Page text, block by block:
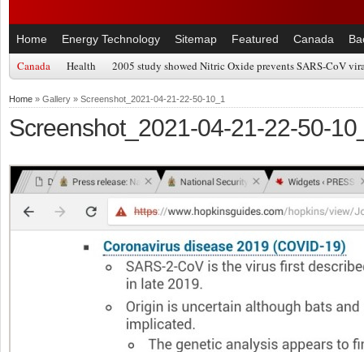
Home Energy Technology Sitemap Featured Canada
Canada Health 2005 study showed Nitric Oxide prevents SARS-CoV
Home » Gallery » Screenshot_2021-04-21-22-50-10_1
Screenshot_2021-04-21-22-50-